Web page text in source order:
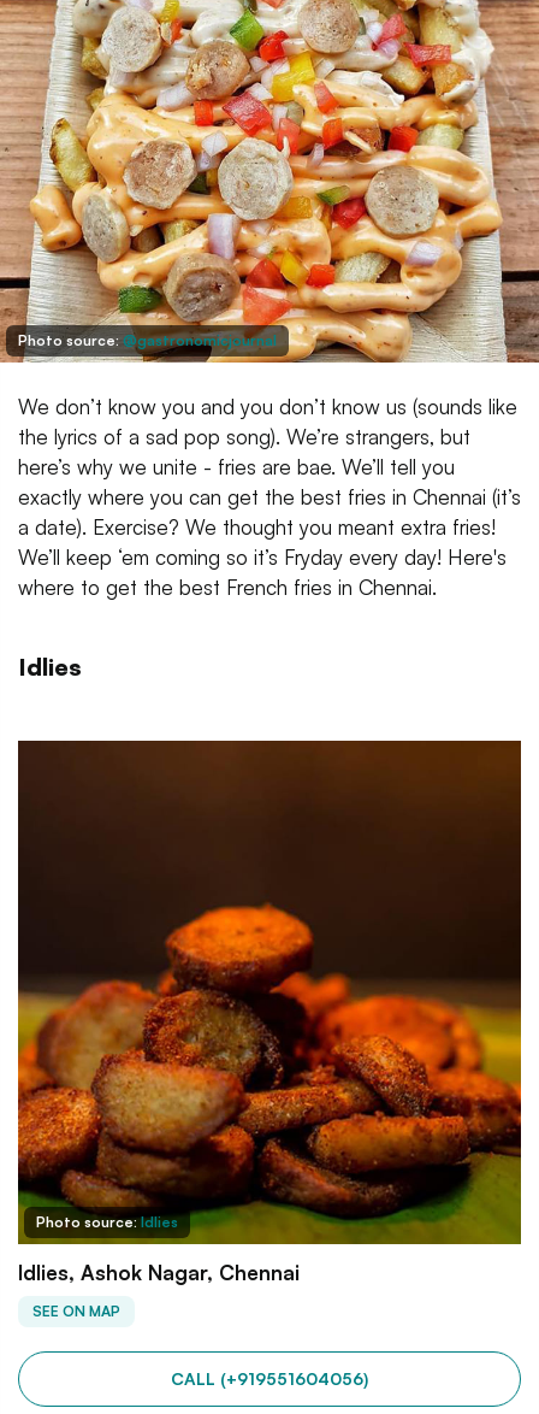
Photo source: @gastronomicjournal
We don’t know you and you don’t know us (sounds like
the lyrics of a sad pop song). We’re strangers, but
here’s why we unite - fries are bae. We’ll tell you
exactly where you can get the best fries in Chennai (it’s
a date). Exercise? We thought you meant extra fries!
We’ll keep ‘em coming so it’s Fryday every day! Here's
where to get the best French fries in Chennai.
Idlies
Photo source:Idlies
Idlies, Ashok Nagar, Chennai
SEE ON MAP
CALL (+919551604056)